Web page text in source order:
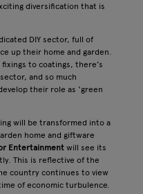
diversification that is
DIY sector, full of
up their home and garden.
to coatings, there’s
and so much
their role as ‘green
will be transformed into a
home and giftware
Entertainmentwill see its
This is reflective of the
country continues to view
of economic turbulence.